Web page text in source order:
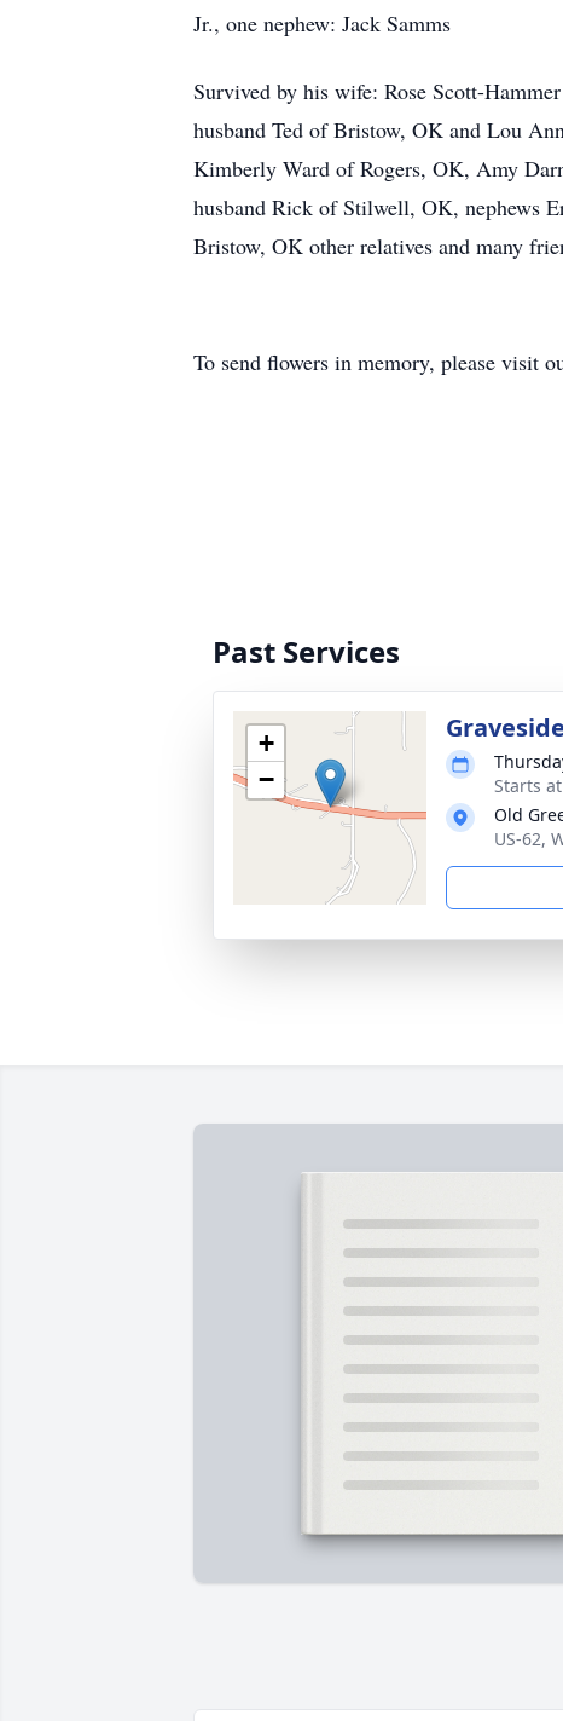
Jr., one nephew: Jack Samms
Survived by his wife: Rose Scott-
husband Ted of Bristow, OK and Lou
Kimberly Ward of Rogers, OK, Amy
husband Rick of Stilwell, OK, nephews
Bristow, OK other relatives and many
To send flowers in memory, please visit
Past Services
+
−
Starts
Old
US-62,